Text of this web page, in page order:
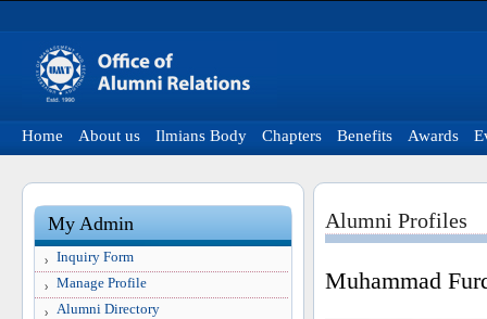
Home About us Ilmians Body Chapters Benefits Awards
My Admin
Inquiry Form
Manage Profile
Alumni Directory
Alumni Profiles
Muhammad